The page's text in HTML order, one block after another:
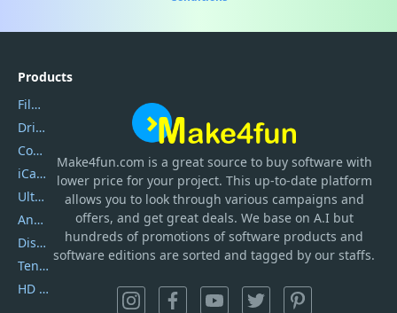
Make4fun.com is a great source to buy software with
lower price for your project. This up-to-date platform
allows you to look through various campaigns and
offers, and get great deals. We base on A.I but
hundreds of promotions of software products and
software editions are sorted and tagged by our staffs.
Products
Filmora
DriverEasy
Coolmuster
iCareFone
UltData
AnyTrans
DiskGenius
Tenorshare iAnygo
HD Video Converter Factory